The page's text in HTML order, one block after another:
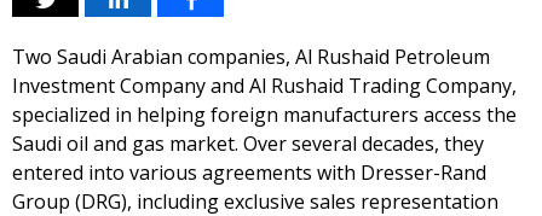
Two Saudi Arabian companies, Al Rushaid Petroleum
Investment Company and Al Rushaid Trading Company,
specialized in helping foreign manufacturers access the
Saudi oil and gas market. Over several decades, they
entered into various agreements with Dresser-Rand
Group (DRG), including exclusive sales representation